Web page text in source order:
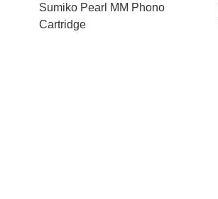
Sumiko Pearl MM Phono
Cartridge